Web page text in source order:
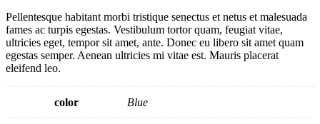
Pellentesque habitant morbi tristique senectus et netus et malesuada
fames ac turpis egestas. Vestibulum tortor quam, feugiat vitae,
ultricies eget, tempor sit amet, ante. Donec eu libero sit amet quam
egestas semper. Aenean ultricies mi vitae est. Mauris placerat
eleifend leo.
color Blue